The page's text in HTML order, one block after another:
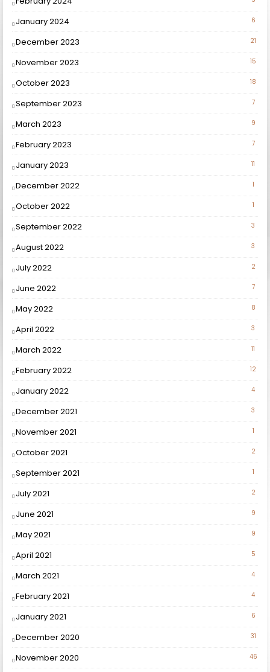
January 2024 6
December 2023 21
November 2023 15
October 2023 18
September 2023 7
March 2023 9
February 2023 7
January 2023 11
December 2022 1
October 2022 1
September 2022 3
August 2022 3
July 2022 2
June 2022 7
May 2022 8
April 2022 3
March 2022 11
February 2022 12
January 2022 4
December 2021 3
November 2021 1
October 2021 2
September 2021 1
July 2021 2
June 2021 9
May 2021 9
April 2021 5
March 2021 4
February 2021 4
January 2021 6
December 2020 31
November 2020 46